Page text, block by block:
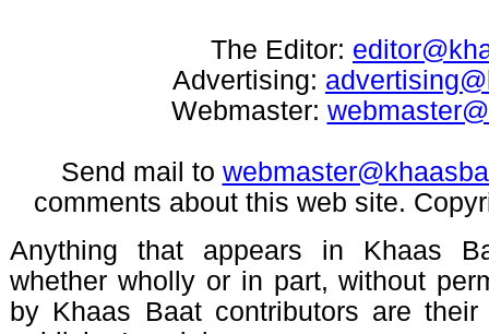
The Editor:
Advertising:
Webmaster:
Send mail to
comments about this web site.
Anything that appears in Khaas
whether wholly or in part, without
by Khaas Baat contributors are